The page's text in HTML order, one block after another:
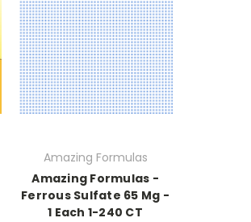
Amazing Formulas
Amazing Formulas -
Ferrous Sulfate 65 Mg -
1 Each 1-240 CT